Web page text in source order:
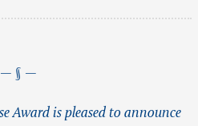
Award is pleased to announce